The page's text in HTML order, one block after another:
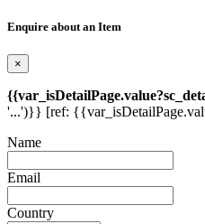
Enquire about an Item
×
'...')}} [ref:
Name
Email
Country